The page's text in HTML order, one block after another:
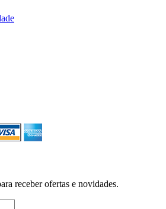
receber ofertas e novidades.